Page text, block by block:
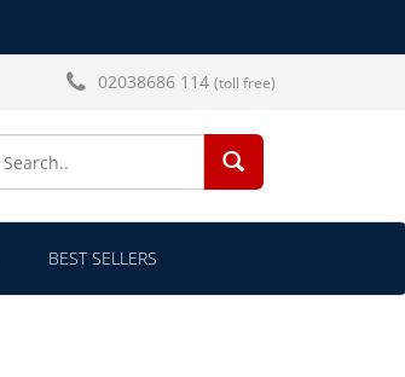
02038686 114 (toll free)
BEST SELLERS